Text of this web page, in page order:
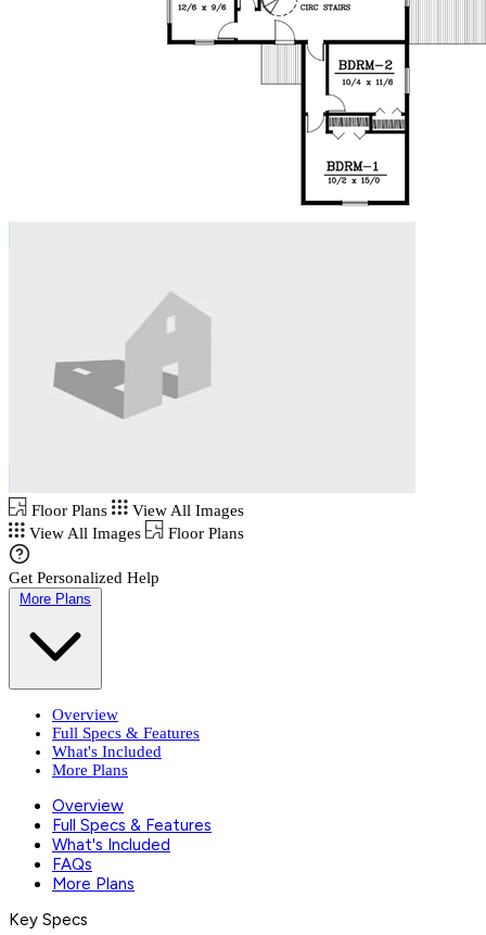
Floor Plans
View All Images
View All Images
Floor Plans
Get Personalized Help
More Plans
Overview
Full Specs & Features
What's Included
More Plans
Overview
Full Specs & Features
What's Included
FAQs
More Plans
Key Specs